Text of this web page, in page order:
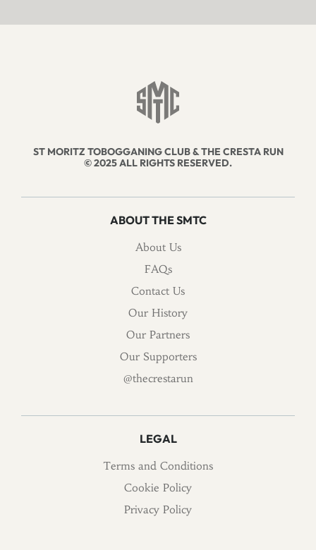
ST MORITZ TOBOGGANING CLUB & THE CRESTA RUN
© 2025 ALL RIGHTS RESERVED.
ABOUT THE SMTC
About Us
FAQs
Contact Us
Our History
Our Partners
Our Supporters
@thecrestarun
LEGAL
Terms and Conditions
Cookie Policy
Privacy Policy